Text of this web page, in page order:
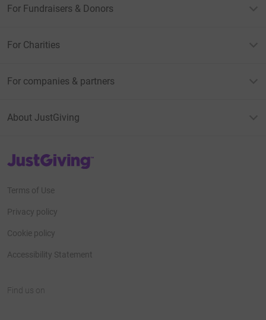
For Fundraisers & Donors
For Charities
For companies & partners
About JustGiving
JustGiving’s homepage
Terms of Use
Privacy policy
Cookie policy
Accessibility Statement
Find us on